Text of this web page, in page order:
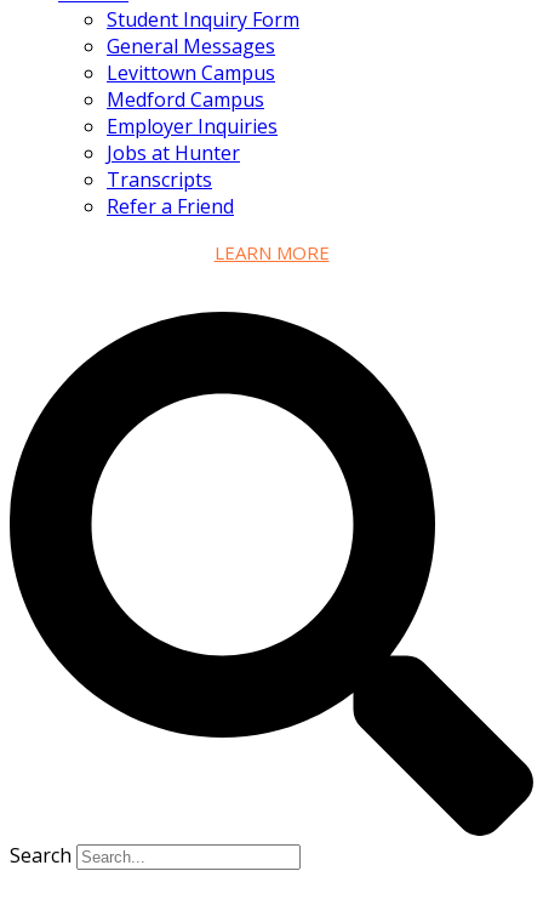
Student Inquiry Form
General Messages
Levittown Campus
Medford Campus
Employer Inquiries
Jobs at Hunter
Transcripts
Refer a Friend
LEARN MORE
Search